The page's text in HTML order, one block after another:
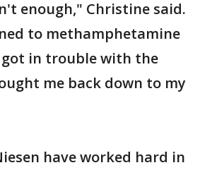
enough," Christine said.
to methamphetamine
in trouble with the
me back down to my
have worked hard in